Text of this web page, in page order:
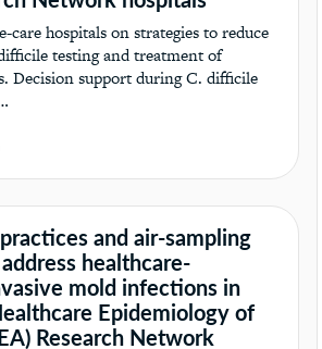
care hospitals on strategies to reduce
testing and treatment of
Decision support during C. difficile
and air-sampling
healthcare-
mold infections in
Epidemiology of
Research Network